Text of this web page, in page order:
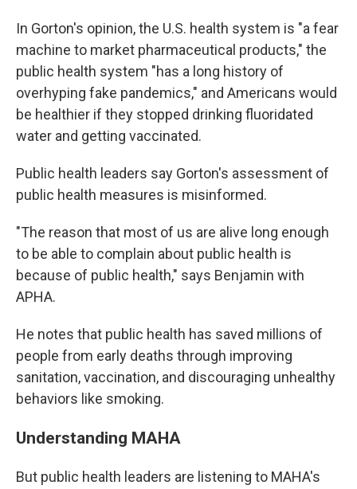
In Gorton's opinion, the U.S. health system is "a fear
machine to market pharmaceutical products," the
public health system "has a long history of
overhyping fake pandemics," and Americans would
be healthier if they stopped drinking fluoridated
water and getting vaccinated.
Public health leaders say Gorton's assessment of
public health measures is misinformed.
"The reason that most of us are alive long enough
to be able to complain about public health is
because of public health," says Benjamin with
APHA.
He notes that public health has saved millions of
people from early deaths through improving
sanitation, vaccination, and discouraging unhealthy
behaviors like smoking.
Understanding MAHA
But public health leaders are listening to MAHA's